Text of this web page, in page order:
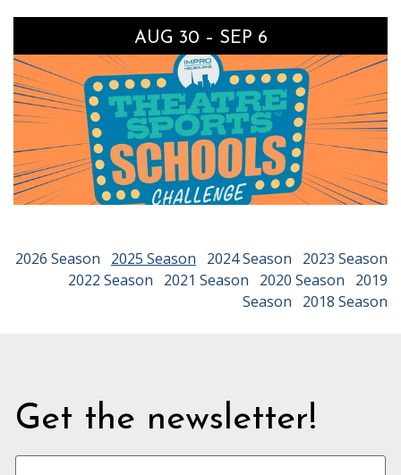
AUG 30 – SEP 6
2026 Season 2025 Season 2024 Season
2023 Season
2022 Season
2021 Season 2020 Season
2019
Season
2018 Season
Get the newsletter!